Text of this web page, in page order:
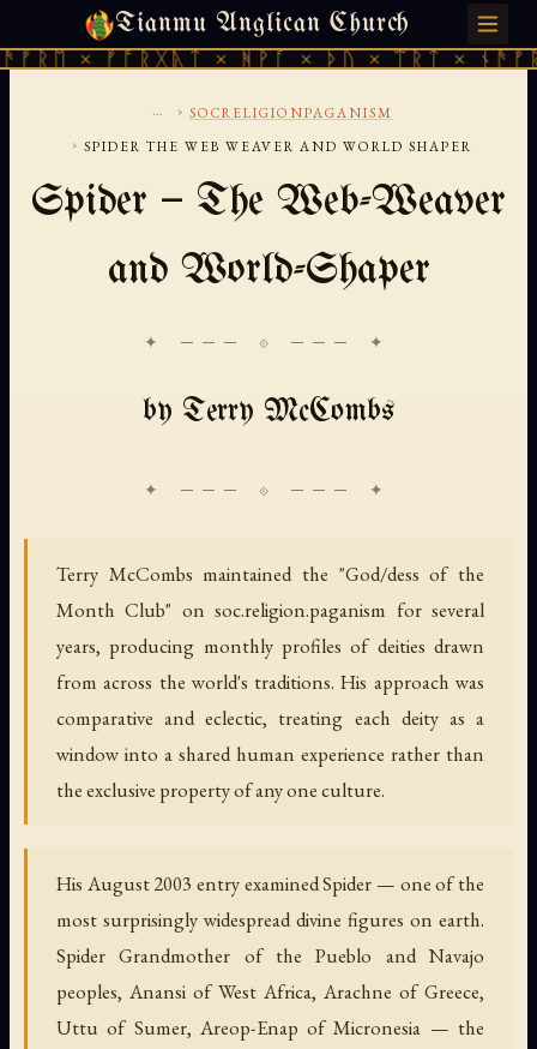
Tianmu Anglican Church
× ᚠᚩᚱᚷᚣᛏ × ᚻᚹᚪ × ᚦᚢ × ᛠᚱᛏ ×
SUNDAY, AUGUST 9, 2026 · 天火 · TIANMU.ORG
... › SOCRELIGIONPAGANISM
› SPIDER THE WEB WEAVER AND WORLD SHAPER
Spider — The Web-Weaver
and World-Shaper
✦ ─── ⟐ ─── ✦
by Terry McCombs
Terry McCombs maintained the "God/dess of the
Month Club" on soc.religion.paganism for several
years, producing monthly profiles of deities drawn
from across the world's traditions. His approach was
comparative and eclectic, treating each deity as a
window into a shared human experience rather than
the exclusive property of any one culture.
His August 2003 entry examined Spider — one of the
most surprisingly widespread divine figures on earth.
Spider Grandmother of the Pueblo and Navajo
peoples, Anansi of West Africa, Arachne of Greece,
Uttu of Sumer, Areop-Enap of Micronesia — the